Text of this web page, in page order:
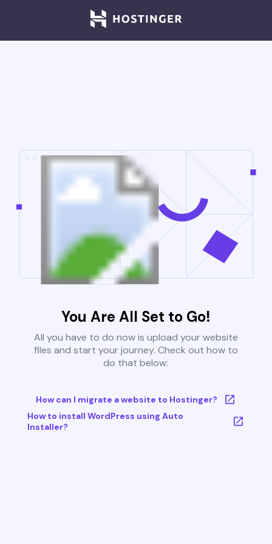
You Are All Set to Go!
All you have to do now is upload your website
files and start your journey. Check out how to
do that below:
How can I migrate a website to Hostinger?
How to install WordPress using Auto
Installer?